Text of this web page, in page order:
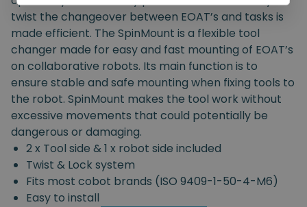
twist the changeover between EOAT’s and tasks is
made efficient. The SpinMount is a flexible tool
changer made for easy and fast mounting of EOAT’s
on collaborative robots. Its main function is to
ensure stable and safe mounting when fixing tools to
the robot. SpinMount makes the tool work without
excessive movements that could potentially be
dangerous or damaging.
2 x Tool side & 1 x robot side included
Twist & Lock system
Fits most cobot brands (ISO 9409-1-50-4-M6)
Easy to install